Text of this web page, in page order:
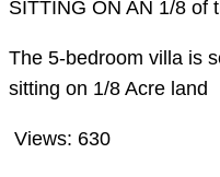
SITTING ON AN 1/8 of
The 5-bedroom villa is
sitting on 1/8 Acre land
Views: 630